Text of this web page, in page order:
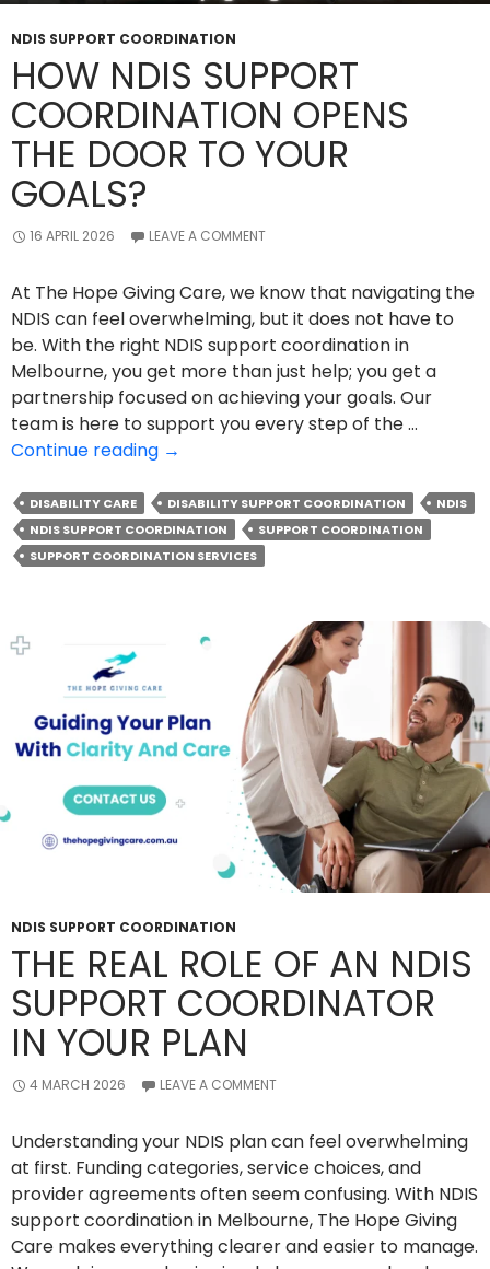
NDIS SUPPORT COORDINATION
HOW NDIS SUPPORT
COORDINATION OPENS
THE DOOR TO YOUR
GOALS?
16 APRIL 2026 LEAVE A COMMENT
At The Hope Giving Care, we know that navigating the
NDIS can feel overwhelming, but it does not have to
be. With the right NDIS support coordination in
Melbourne, you get more than just help; you get a
partnership focused on achieving your goals. Our
team is here to support you every step of the …
Continue reading How
Support
Coordination
Opens
→
DISABILITY CARE DISABILITY SUPPORT COORDINATION
NDIS
NDIS SUPPORT COORDINATION
SUPPORT COORDINATION
SUPPORT COORDINATION SERVICES
NDIS SUPPORT COORDINATION
THE REAL ROLE OF AN NDIS
SUPPORT COORDINATOR
IN YOUR PLAN
4 MARCH 2026 LEAVE A COMMENT
Understanding your NDIS plan can feel overwhelming
at first. Funding categories, service choices, and
provider agreements often seem confusing. With NDIS
support coordination in Melbourne, The Hope Giving
Care makes everything clearer and easier to manage.